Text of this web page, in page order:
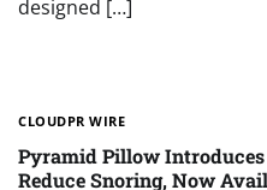
designed […]
CLOUDPR WIRE
Pyramid Pillow
Reduce Snoring, Now